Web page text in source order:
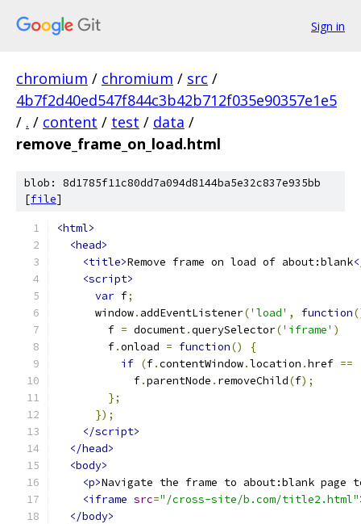
Sign in
chromium / chromium / src /
4b7f2d40ed547f844c3b42b712f035e90357e1e5
/ . / content / test / data /
remove_frame_on_load.html
blob: 8d1785f11c80dd7a094d8144ba5e32c837e935bb
[file]
<html>
<head>
<title>Remove frame on load of about:blank
<script>
var f;
      window
. addEventListener('load' , function
        f
= document.querySelector('iframe' )
        f
.onload = function()
{
if (f.contentWindow.location .href ==
            f
.parentNode . removeChild(f);
};
});
</script>
</head>
<body>
<p>Navigate the frame to about:blank page
<iframe src="/cross-site/b.com/title2.html"
</body>